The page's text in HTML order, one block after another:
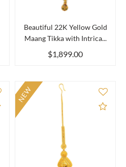
Beautiful 22K Yellow Gold
Maang Tikka with Intrica...
$1,899.00
Add to Compare Add
NEW